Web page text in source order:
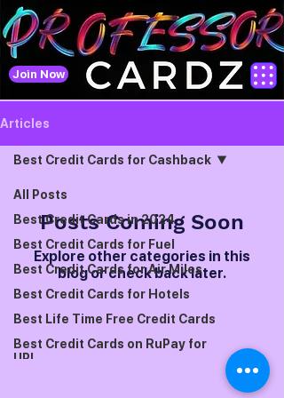
Join Now
Articles
All Posts
Best Credit Cards in 2024
Best Credit Cards for Fuel
Best Credit Cards for Air Miles
Best Credit Cards for Hotels
Best Life Time Free Credit Cards
Best Credit Cards on RuPay for
UPI
Best Credit Cards for Cashback
Posts Coming Soon
Explore other categories in this
blog or check back later.